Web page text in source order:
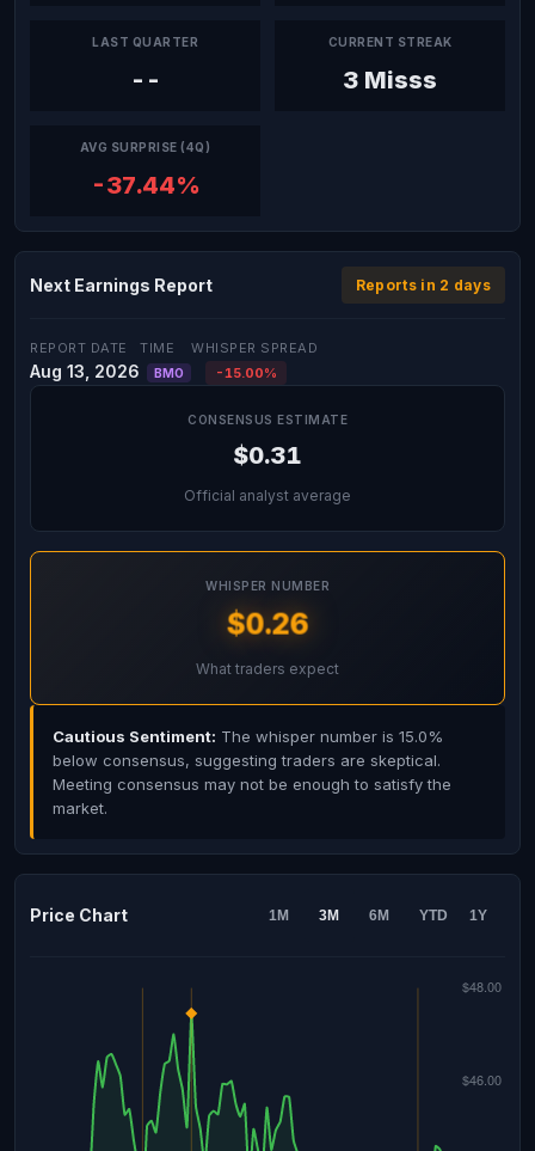
LAST QUARTER
--
CURRENT STREAK
3 Misss
AVG SURPRISE (4Q)
-37.44%
Next Earnings Report Reports in 2 days
REPORT DATE
Aug 13, 2026
TIME
BMO
WHISPER SPREAD
-15.00%
CONSENSUS ESTIMATE
$0.31
Official analyst average
WHISPER NUMBER
$0.26
What traders expect
Cautious Sentiment: The whisper number is 15.0%
below consensus, suggesting traders are skeptical.
Meeting consensus may not be enough to satisfy the
market.
Price Chart 1M 3M 6M YTD 1Y